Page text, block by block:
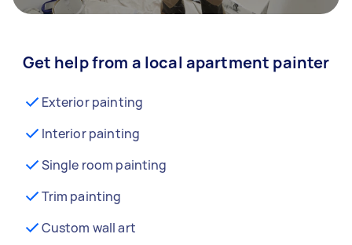
Get help from a local apartment painter
Exterior painting
Interior painting
Single room painting
Trim painting
Custom wall art